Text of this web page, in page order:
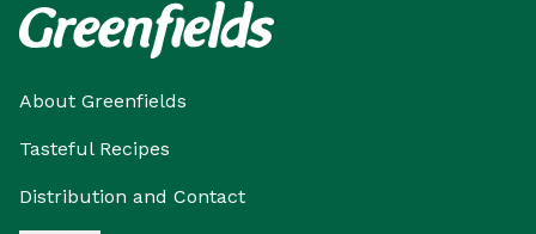
About Greenfields
Tasteful Recipes
Distribution and Contact